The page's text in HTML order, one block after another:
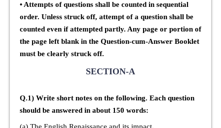
• Attempts of questions shall be counted in sequential
order. Unless struck off, attempt of a question shall be
counted even if attempted partly. Any page or portion of
the page left blank in the Question-cum-Answer Booklet
must be clearly struck off.
SECTION-A
Q.1) Write short notes on the following. Each question
should be answered in about 150 words: